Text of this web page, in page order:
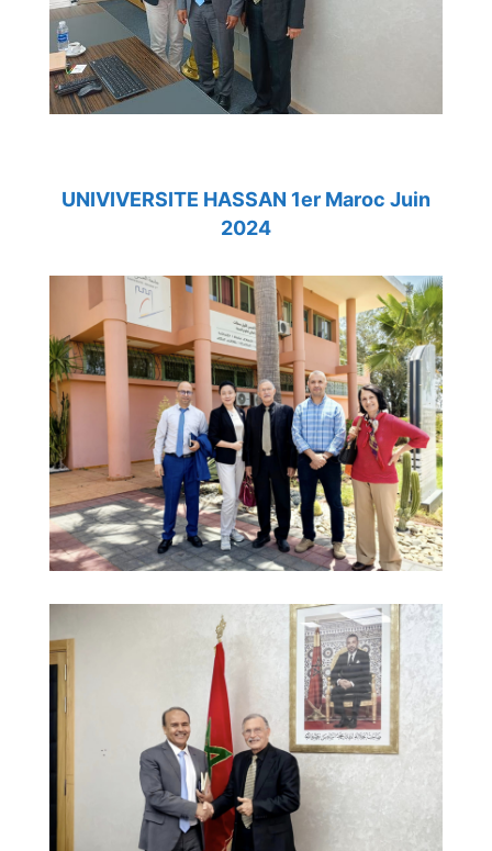
UNIVIVERSITE HASSAN 1er Maroc Juin
2024